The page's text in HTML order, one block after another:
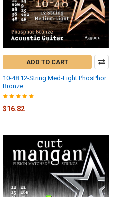
ADD TO CART
10-48 12-String Med-Light PhosPhor
Bronze
$16.82